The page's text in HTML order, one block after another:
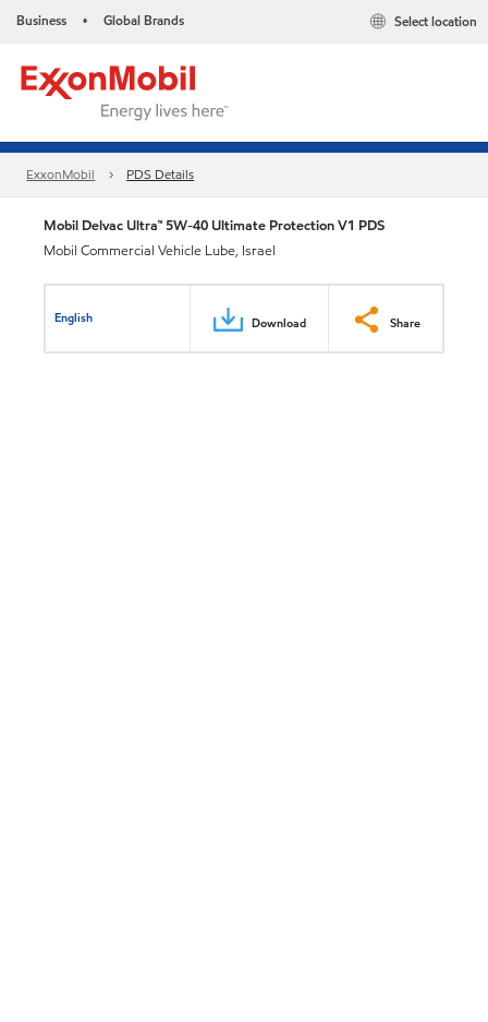
Business • Global Brands Select location
ExxonMobil PDS Details
Mobil Delvac Ultra™ 5W-40 Ultimate Protection V1 PDS
Mobil Commercial Vehicle Lube, Israel
English Download Share